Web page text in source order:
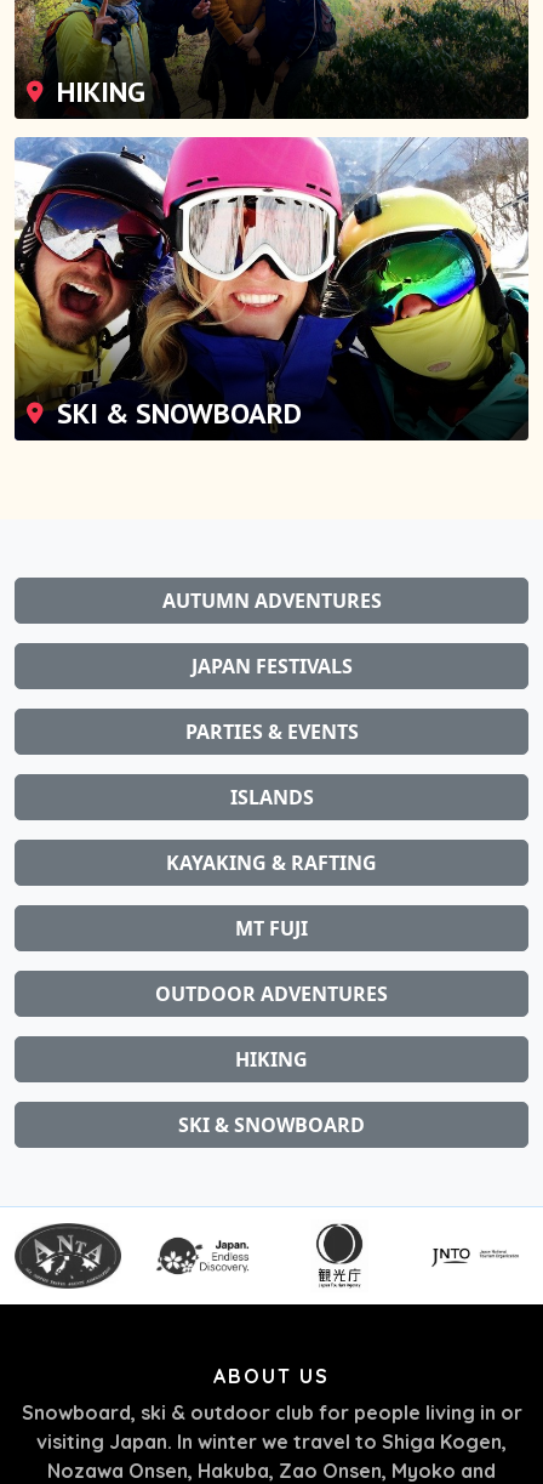
HIKING
SKI & SNOWBOARD
AUTUMN ADVENTURES
JAPAN FESTIVALS
PARTIES & EVENTS
ISLANDS
KAYAKING & RAFTING
MT FUJI
OUTDOOR ADVENTURES
HIKING
SKI & SNOWBOARD
ABOUT US
Snowboard, ski & outdoor club for people living in or
visiting Japan. In winter we travel to Shiga Kogen,
Nozawa Onsen, Hakuba, Zao Onsen, Myoko and